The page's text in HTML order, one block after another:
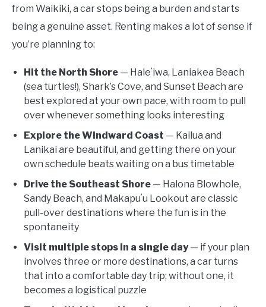
from Waikiki, a car stops being a burden and starts
being a genuine asset. Renting makes a lot of sense if
you’re planning to:
Hit the North Shore — Haleʻiwa, Laniakea Beach
(sea turtles!), Shark’s Cove, and Sunset Beach are
best explored at your own pace, with room to pull
over whenever something looks interesting
Explore the Windward Coast — Kailua and
Lanikai are beautiful, and getting there on your
own schedule beats waiting on a bus timetable
Drive the Southeast Shore — Halona Blowhole,
Sandy Beach, and Makapuʻu Lookout are classic
pull-over destinations where the fun is in the
spontaneity
Visit multiple stops in a single day— if your plan
involves three or more destinations, a car turns
that into a comfortable day trip; without one, it
becomes a logistical puzzle